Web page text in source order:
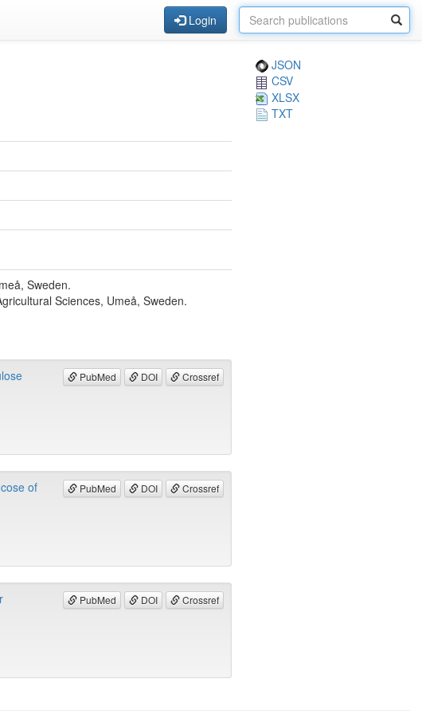
Login
JSON
CSV
XLSX
TXT
Sweden.
Sciences, Umeå, Sweden.
PubMed DOI Crossref
PubMed DOI Crossref
of
PubMed DOI Crossref